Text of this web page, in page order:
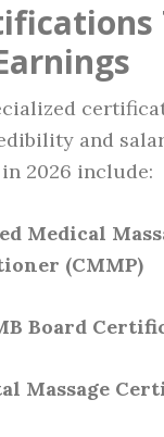
and
2026 include:
Medical
(CMMP)
Board
Massage